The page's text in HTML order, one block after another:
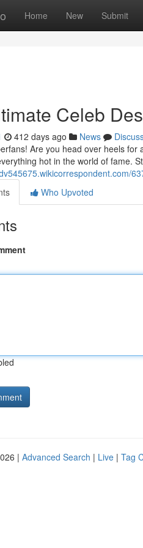
Home New Submit
Celeb
412 days ago News
Are you head over heels
hot in the world of fame.
Who Upvoted
| Advanced Search | Live | Tag